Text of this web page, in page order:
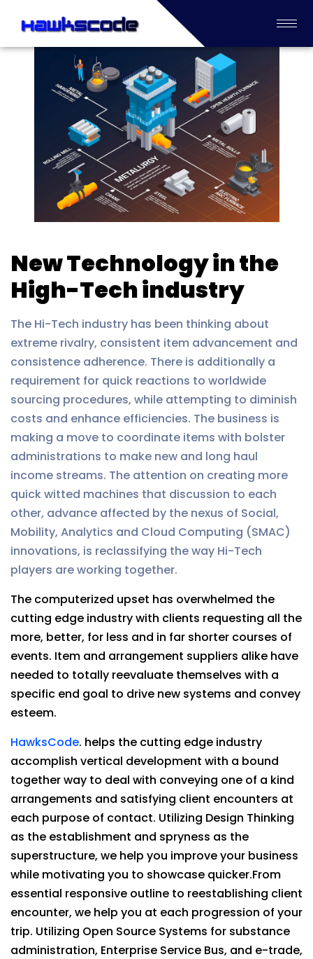
New Technology in the
High-Tech industry
The Hi-Tech industry has been thinking about
extreme rivalry, consistent item advancement and
consistence adherence. There is additionally a
requirement for quick reactions to worldwide
sourcing procedures, while attempting to diminish
costs and enhance efficiencies. The business is
making a move to coordinate items with bolster
administrations to make new and long haul
income streams. The attention on creating more
quick witted machines that discussion to each
other, advance affected by the nexus of Social,
Mobility, Analytics and Cloud Computing (SMAC)
innovations, is reclassifying the way Hi-Tech
players are working together.
The computerized upset has overwhelmed the
cutting edge industry with clients requesting all the
more, better, for less and in far shorter courses of
events. Item and arrangement suppliers alike have
needed to totally reevaluate themselves with a
specific end goal to drive new systems and convey
esteem.
HawksCode. helps the cutting edge industry
accomplish vertical development with a bound
together way to deal with conveying one of a kind
arrangements and satisfying client encounters at
each purpose of contact. Utilizing Design Thinking
as the establishment and spryness as the
superstructure, we help you improve your business
while motivating you to showcase quicker.From
essential responsive outline to reestablishing client
encounter, we help you at each progression of your
trip. Utilizing Open Source Systems for substance
administration, Enterprise Service Bus, and e-trade,